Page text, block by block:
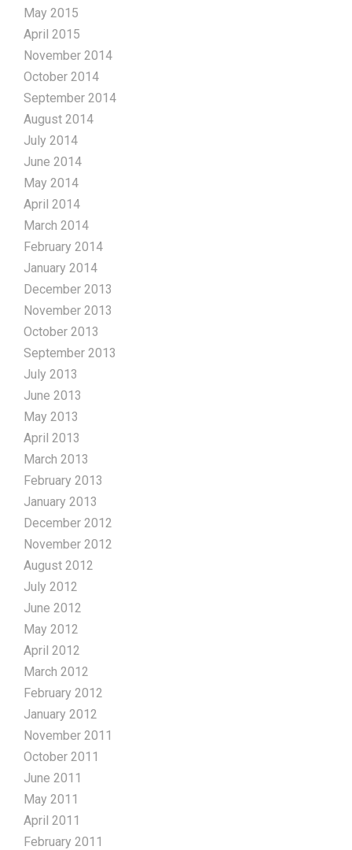
May 2015
April 2015
November 2014
October 2014
September 2014
August 2014
July 2014
June 2014
May 2014
April 2014
March 2014
February 2014
January 2014
December 2013
November 2013
October 2013
September 2013
July 2013
June 2013
May 2013
April 2013
March 2013
February 2013
January 2013
December 2012
November 2012
August 2012
July 2012
June 2012
May 2012
April 2012
March 2012
February 2012
January 2012
November 2011
October 2011
June 2011
May 2011
April 2011
February 2011